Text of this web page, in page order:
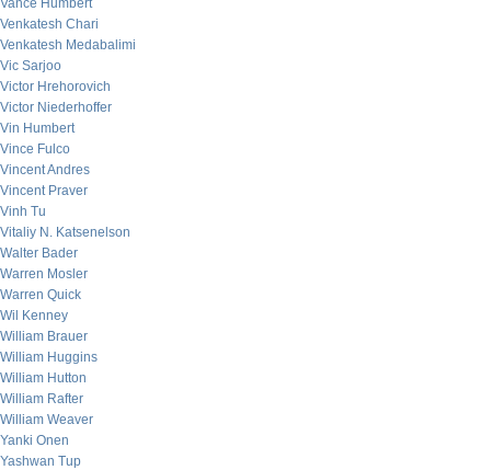
Vance Humbert
Venkatesh Chari
Venkatesh Medabalimi
Vic Sarjoo
Victor Hrehorovich
Victor Niederhoffer
Vin Humbert
Vince Fulco
Vincent Andres
Vincent Praver
Vinh Tu
Vitaliy N. Katsenelson
Walter Bader
Warren Mosler
Warren Quick
Wil Kenney
William Brauer
William Huggins
William Hutton
William Rafter
William Weaver
Yanki Onen
Yashwan Tup